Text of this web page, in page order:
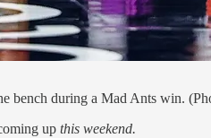
bench during a Mad Ants win.
up this weekend.